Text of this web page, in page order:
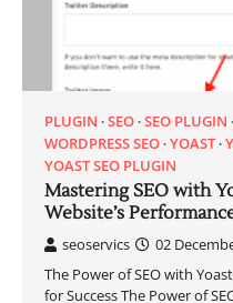
PLUGIN SEO SEO PLUGIN
WORDPRESS SEO YOAST
YOAST SEO PLUGIN
Mastering SEO with
Website’s
seoservics
02
The Power of SEO with
for Success The Power of